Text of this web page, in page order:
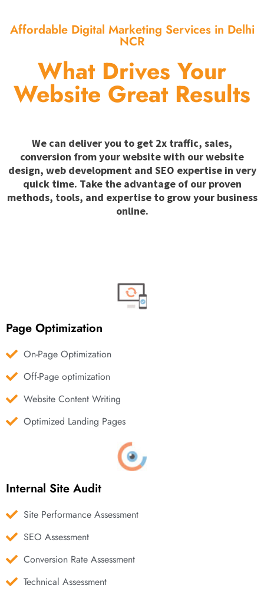
Affordable Digital Marketing Services in Delhi
NCR
What Drives Your
Website Great Results
We can deliver you to get 2x traffic, sales,
conversion from your website with our website
design, web development and SEO expertise in very
quick time. Take the advantage of our proven
methods, tools, and expertise to grow your business
online.
Page Optimization
On-Page Optimization
Off-Page optimization
Website Content Writing
Optimized Landing Pages
Internal Site Audit
Site Performance Assessment
SEO Assessment
Conversion Rate Assessment
Technical Assessment